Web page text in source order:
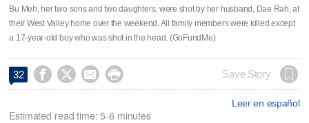
Bu Meh, her two sons and two daughters, were shot by her husband, Dae Rah, at
their West Valley home over the weekend. All family members were killed except
a 17-year-old boy who was shot in the head. (GoFundMe)
32     Save Story
Leer en español
Estimated read time: 5-6 minutes